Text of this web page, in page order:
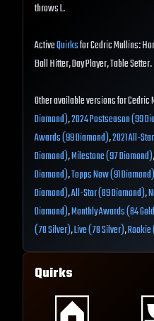
throws L.
ActiveQuirksfor Cedric Mullins:
Ball Hitter, Day Player, Table Setter.
Other available versions for
Diamond),2024 Postseason (99
Awards (99 Diamond),2021 All-
Diamond),Milestone (97 Diamond),
Diamond),Topps Now (91 Diamond)
Diamond),All-Star (89 Diamond),
Diamond),Monthly Awards (84
(78 Silver),Live (78 Silver),
Quirks